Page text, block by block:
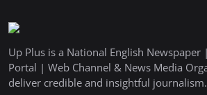
Up Plus is a National English
Portal | Web Channel & News Media
deliver credible and insightful journalism.